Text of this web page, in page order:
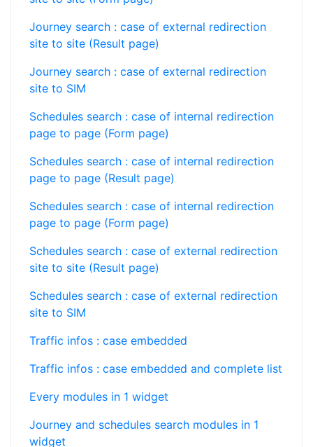
Journey search : case of external redirection
site to site (Result page)
Journey search : case of external redirection
site to SIM
Schedules search : case of internal redirection
page to page (Form page)
Schedules search : case of internal redirection
page to page (Result page)
Schedules search : case of internal redirection
page to page (Form page)
Schedules search : case of external redirection
site to site (Result page)
Schedules search : case of external redirection
site to SIM
Traffic infos : case embedded
Traffic infos : case embedded and complete list
Every modules in 1 widget
Journey and schedules search modules in 1
widget